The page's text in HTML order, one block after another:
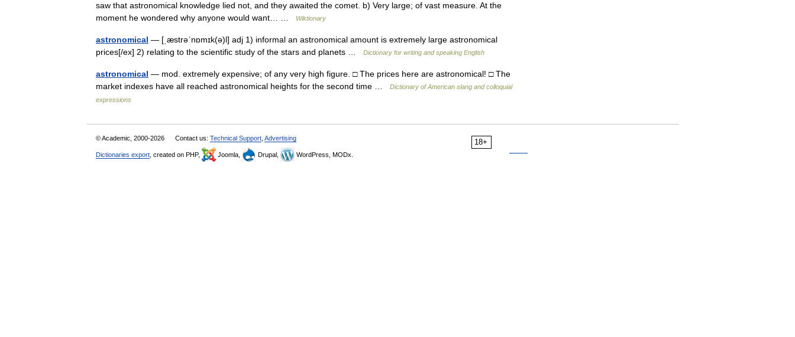
saw that astronomical knowledge lied not, and they awaited the comet. b) Very large; of vast measure. At the
moment he wondered why anyone would want… …
Wiktionary
astronomical — [ˌæstrəˈnɒmɪk(ə)l] adj 1) informal an astronomical amount is extremely large astronomical
prices[/ex] 2) relating to the scientific study of the stars and planets …
Dictionary for writing and speaking English
astronomical — mod. extremely expensive; of any very high figure. □ The prices here are astronomical! □ The
market indexes have all reached astronomical heights for the second time …
Dictionary of American slang and colloquial
expressions
18+
© Academic, 2000-2026 Contact us: Technical Support Advertising
Dictionaries export , created on PHP, Joomla, Drupal, WordPress, MODx.